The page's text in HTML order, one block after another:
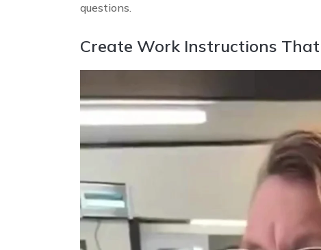
questions.
Create Work Instructions That